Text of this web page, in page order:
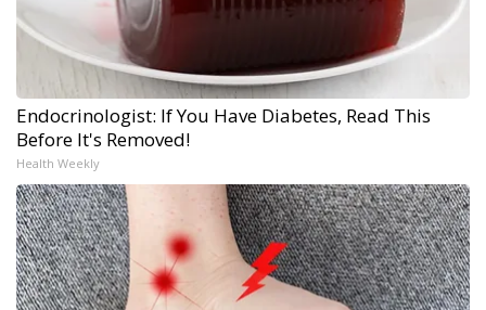
Endocrinologist: If You Have Diabetes, Read This
Before It's Removed!
Health Weekly